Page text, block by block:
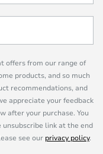
offers from our range of
products, and so much
recommendations, and
appreciate your feedback
after your purchase. You
link at the end
see our privacy policy.